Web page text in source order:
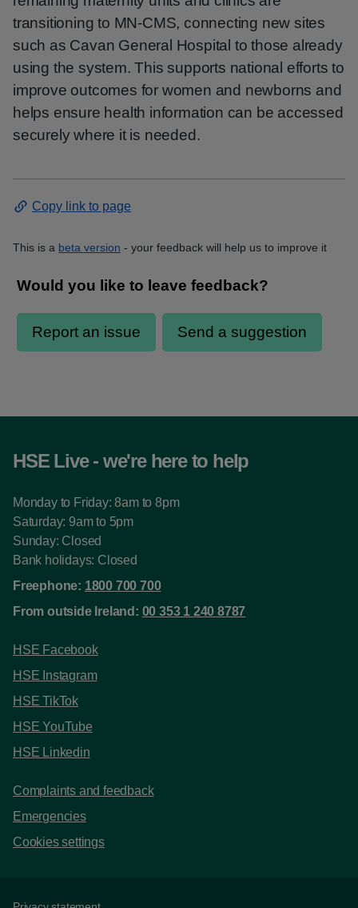
transitioning to MN‑CMS, connecting new sites
such as Cavan General Hospital to those already
using the system. This supports national efforts to
improve outcomes for women and newborns and
helps ensure health information can be accessed
securely where it is needed.
Copy link to page
This is a beta version - your feedback will help us to improve it
HSE Live - we're here to help
Monday to Friday: 8am to 8pm
Saturday: 9am to 5pm
Sunday: Closed
Bank holidays: Closed
Freephone: 1800 700 700
From outside Ireland: 00 353 1 240 8787
HSE Facebook
HSE Instagram
HSE TikTok
HSE YouTube
HSE Linkedin
Complaints and feedback
Emergencies
Cookies settings